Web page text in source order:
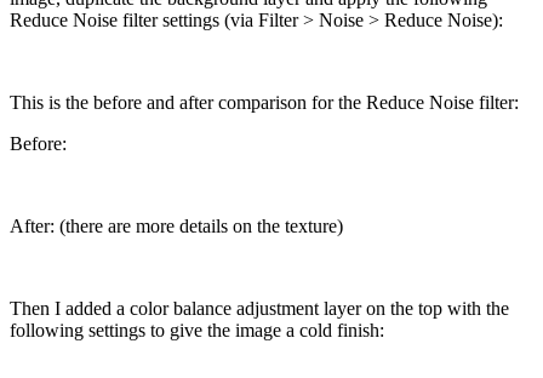
Reduce Noise filter settings (via Filter > Noise > Reduce Noise):
This is the before and after comparison for the Reduce Noise filter:
Before:
After: (there are more details on the texture)
Then I added a color balance adjustment layer on the top with the
following settings to give the image a cold finish: